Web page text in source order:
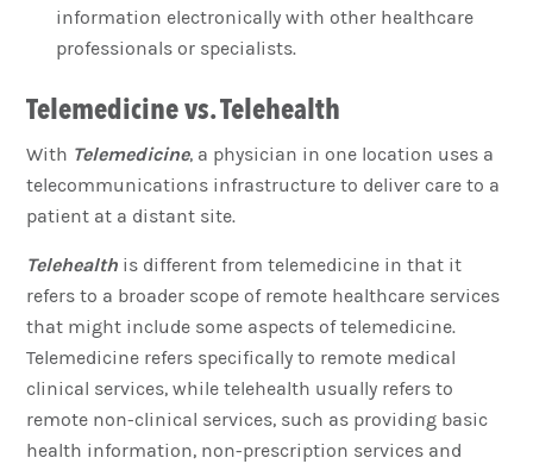
information electronically with other healthcare
professionals or specialists.
Telemedicine vs. Telehealth
With Telemedicine, a physician in one location uses a
telecommunications infrastructure to deliver care to a
patient at a distant site.
Telehealth is different from telemedicine in that it
refers to a broader scope of remote healthcare services
that might include some aspects of telemedicine.
Telemedicine refers specifically to remote medical
clinical services, while telehealth usually refers to
remote non-clinical services, such as providing basic
health information, non-prescription services and